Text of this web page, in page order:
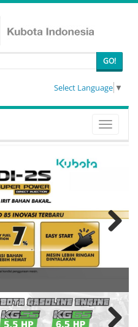
GO!
Select Language ▼
Toggle